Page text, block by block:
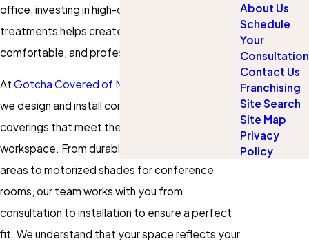
office, investing in high-quality window
treatments helps create a more focused,
comfortable, and professional environment.
At Gotcha Covered of North St. Johns County
we design and install commercial window
coverings that meet the needs of your
workspace. From durable blinds for high-traffic
areas to motorized shades for conference
rooms, our team works with you from
consultation to installation to ensure a perfect
fit. We understand that your space reflects your
About Us
Schedule
Your
Consultation
Contact Us
Franchising
Site Search
Site Map
Privacy
Policy